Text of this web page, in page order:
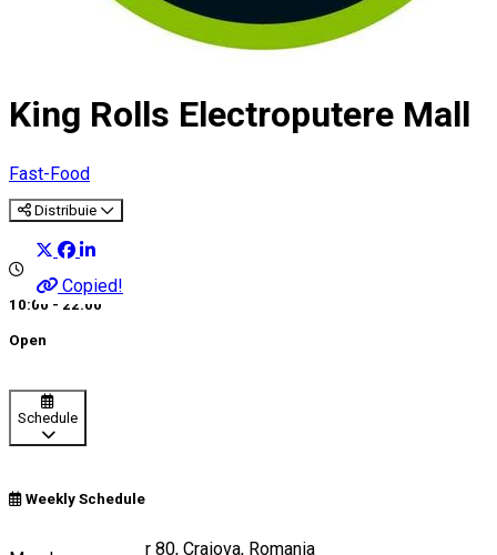
King Rolls Electroputere Mall
Fast-Food
Distribuie
Copied!
10:00 - 22:00
Open
Schedule
Weekly Schedule
Calea București, nr 80, Craiova, Romania